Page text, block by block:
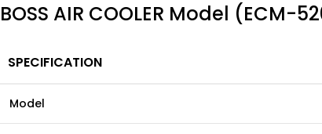
BOSS AIR COOLER Model (ECM-
SPECIFICATION
Model